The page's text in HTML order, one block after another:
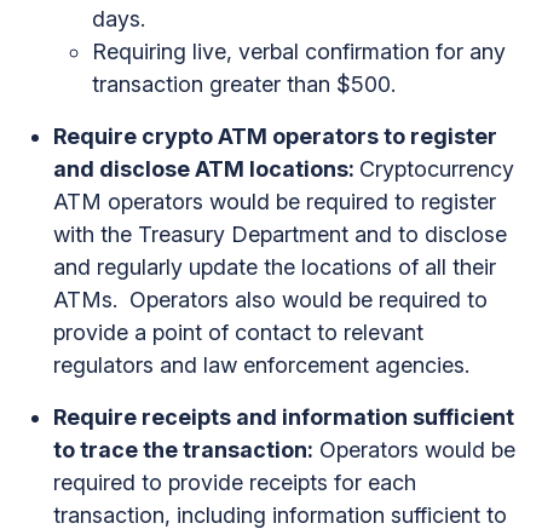
days.
Requiring live, verbal confirmation for any
transaction greater than $500.
Require crypto ATM operators to register
and disclose ATM locations: Cryptocurrency
ATM operators would be required to register
with the Treasury Department and to disclose
and regularly update the locations of all their
ATMs. Operators also would be required to
provide a point of contact to relevant
regulators and law enforcement agencies.
Require receipts and information sufficient
to trace the transaction: Operators would be
required to provide receipts for each
transaction, including information sufficient to